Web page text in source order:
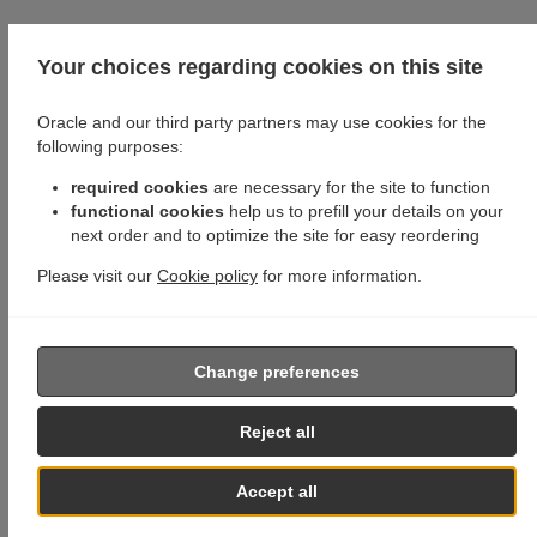
Your choices regarding cookies on this site
Oracle and our third party partners may use cookies for the
following purposes:
required cookies are necessary for the site to function
functional cookies help us to prefill your details on your
next order and to optimize the site for easy reordering
Please visit our Cookie policy for more information.
Accept all
Reject all
Change preferences